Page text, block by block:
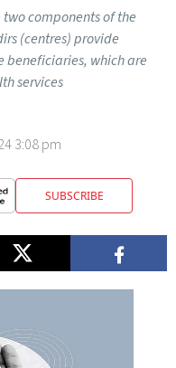
components of the
(centres) provide
beneficiaries, which are
services
3:08 pm
SUBSCRIBE